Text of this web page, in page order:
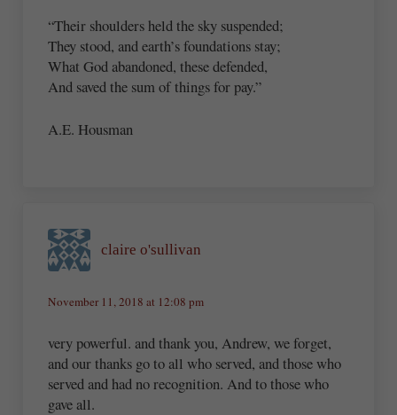
“Their shoulders held the sky suspended;
They stood, and earth’s foundations stay;
What God abandoned, these defended,
And saved the sum of things for pay.”
A.E. Housman
claire o'sullivan
November 11, 2018 at 12:08 pm
very powerful. and thank you, Andrew, we forget,
and our thanks go to all who served, and those who
served and had no recognition. And to those who
gave all.